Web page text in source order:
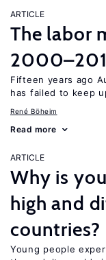
ARTICLE
The labor
Fifteen years ago
has failed to keep
René Böheim
Read more
ARTICLE
Why is
high and
countries?
Young people